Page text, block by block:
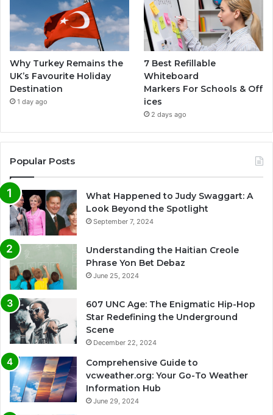
Why Turkey Remains the
UK’s Favourite Holiday
Destination
1 day ago
7 Best Refillable
Whiteboard
Markers For Schools & Off
ices
2 days ago
Popular Posts
What Happened to Judy Swaggart: A
Look Beyond the Spotlight
September 7, 2024
Understanding the Haitian Creole
Phrase Yon Bet Debaz
June 25, 2024
607 UNC Age: The Enigmatic Hip-Hop
Star Redefining the Underground
Scene
December 22, 2024
Comprehensive Guide to
vcweather.org: Your Go-To Weather
Information Hub
June 29, 2024